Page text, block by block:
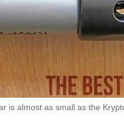
is almost as small as the